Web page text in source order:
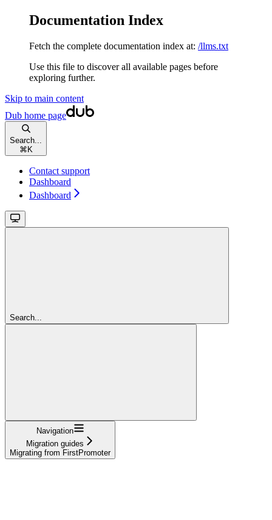
Documentation Index
Fetch the complete documentation index at: /llms.txt
Use this file to discover all available pages before
exploring further.
Skip to main content
Dub home page
Search...
⌘ K
Contact support
Dashboard
Dashboard
Search...
Navigation
Migration guides
Migrating from FirstPromoter